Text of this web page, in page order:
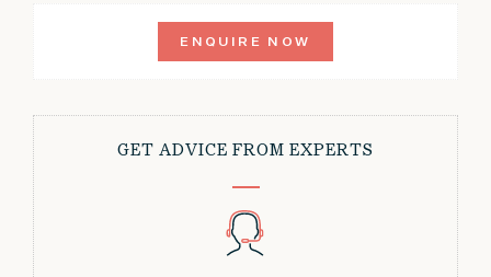
ENQUIRE NOW
GET ADVICE FROM EXPERTS